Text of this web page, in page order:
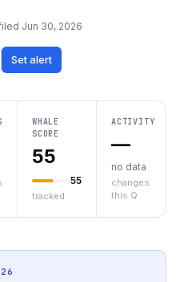
Jun 30, 2026
Set alert
WHALE
SCORE
55
55
tracked
ACTIVITY
—
no data
changes
this Q